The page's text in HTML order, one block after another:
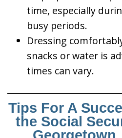
time, especially
busy periods.
Dressing
snacks or water is
times can vary.
Tips For A
the Social